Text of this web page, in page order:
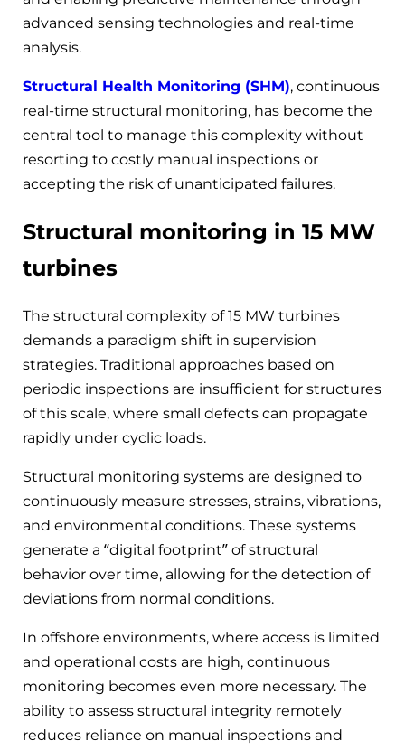
advanced sensing technologies and real-time
analysis.
Structural Health Monitoring (SHM), continuous
real-time structural monitoring, has become the
central tool to manage this complexity without
resorting to costly manual inspections or
accepting the risk of unanticipated failures.
Structural monitoring in 15 MW
turbines
The structural complexity of 15 MW turbines
demands a paradigm shift in supervision
strategies. Traditional approaches based on
periodic inspections are insufficient for structures
of this scale, where small defects can propagate
rapidly under cyclic loads.
Structural monitoring systems are designed to
continuously measure stresses, strains, vibrations,
and environmental conditions. These systems
generate a “digital footprint” of structural
behavior over time, allowing for the detection of
deviations from normal conditions.
In offshore environments, where access is limited
and operational costs are high, continuous
monitoring becomes even more necessary. The
ability to assess structural integrity remotely
reduces reliance on manual inspections and